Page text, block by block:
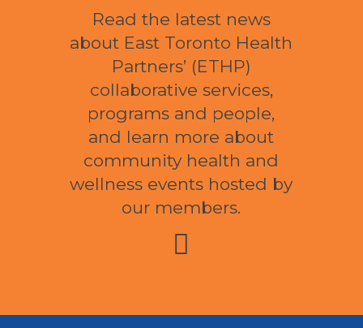
Read the latest news
about East Toronto Health
Partners’ (ETHP)
collaborative services,
programs and people,
and learn more about
community health and
wellness events hosted by
our members.